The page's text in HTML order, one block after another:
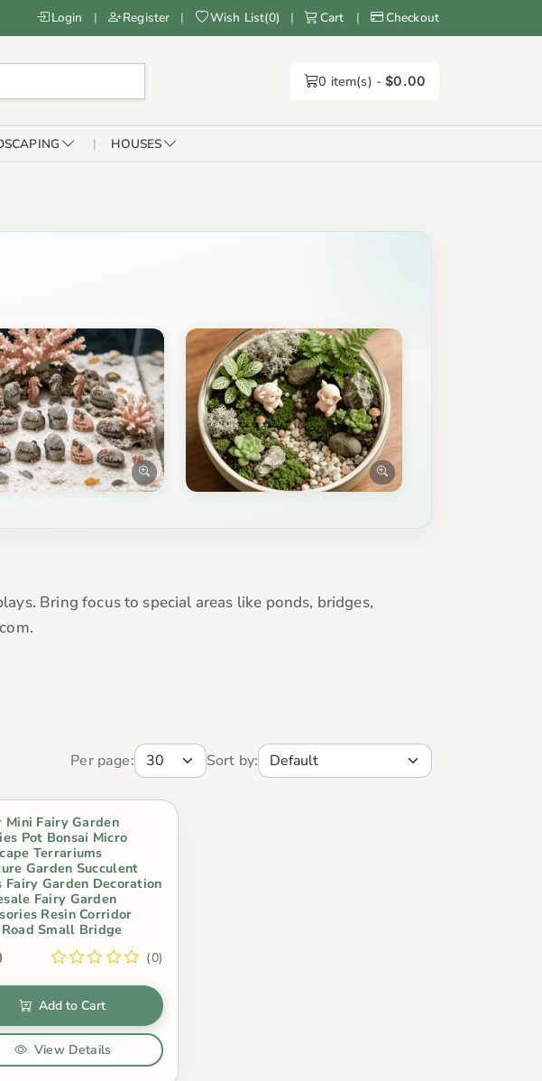
Login | Register | Wish List(0) | Cart | Checkout
0 item(s) -$0.00
HOUSES
Bring focus to special areas like ponds, bridges,
Per page: Sort by:
Mini Fairy Garden
Pot Bonsai Micro
Terrariums
Garden Succulent
Fairy Garden Decoration
Fairy Garden
Resin Corridor
Small Bridge
(0)
Add to Cart
View Details